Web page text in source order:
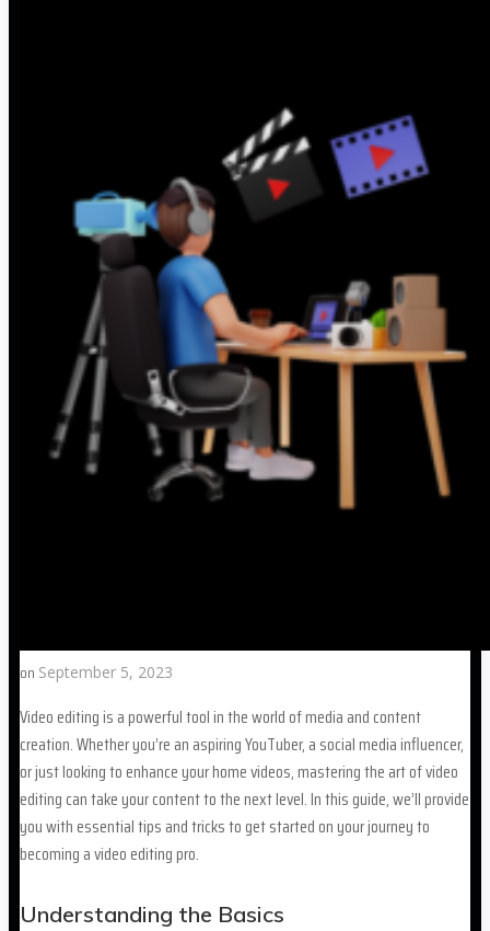
on September 5, 2023
Video editing is a powerful tool in the world of media and content
creation. Whether you’re an aspiring YouTuber, a social media influencer,
or just looking to enhance your home videos, mastering the art of video
editing can take your content to the next level. In this guide, we’ll provide
you with essential tips and tricks to get started on your journey to
becoming a video editing pro.
Understanding the Basics